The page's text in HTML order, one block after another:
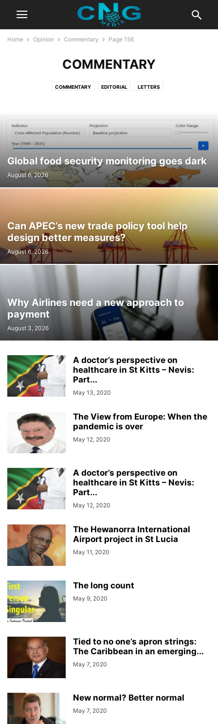
Home Opinion Commentary Page 156
COMMENTARY
COMMENTARY EDITORIAL LETTERS
Global food security monitoring goes dark
August 6, 2026
Can APEC’s new trade policy tool help
design better measures?
August 6, 2026
Why Airlines need a new approach to
payment
August 3, 2026
A doctor’s perspective on
healthcare in St Kitts – Nevis:
Part...
May 13, 2020
The View from Europe: When the
pandemic is over
May 12, 2020
A doctor’s perspective on
healthcare in St Kitts – Nevis:
Part...
May 12, 2020
The Hewanorra International
Airport project in St Lucia
May 11, 2020
The long count
May 9, 2020
Tied to no one’s apron strings:
The Caribbean in an emerging...
May 7, 2020
New normal? Better normal
May 7, 2020